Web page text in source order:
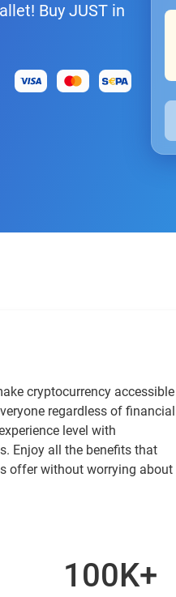
Buy JUST in
cryptocurrency accessible
regardless of financial
level with
Enjoy all the benefits that
offer without worrying about
100K+